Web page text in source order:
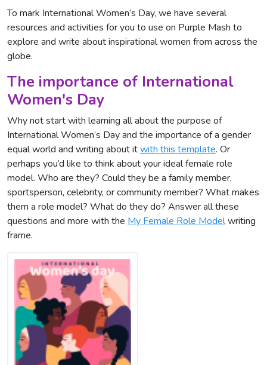
To mark International Women’s Day, we have several
resources and activities for you to use on Purple Mash to
explore and write about inspirational women from across the
globe.
The importance of International
Women's Day
Why not start with learning all about the purpose of
International Women’s Day and the importance of a gender
equal world and writing about itwith this template. Or
perhaps you’d like to think about your ideal female role
model. Who are they? Could they be a family member,
sportsperson, celebrity, or community member? What makes
them a role model? What do they do? Answer all these
questions and more with the My Female Role Modelwriting
frame.